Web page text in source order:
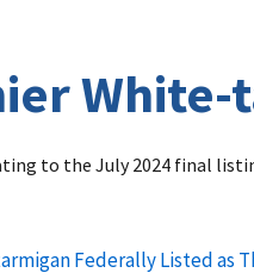
White-
to the July 2024 final
Federally Listed as